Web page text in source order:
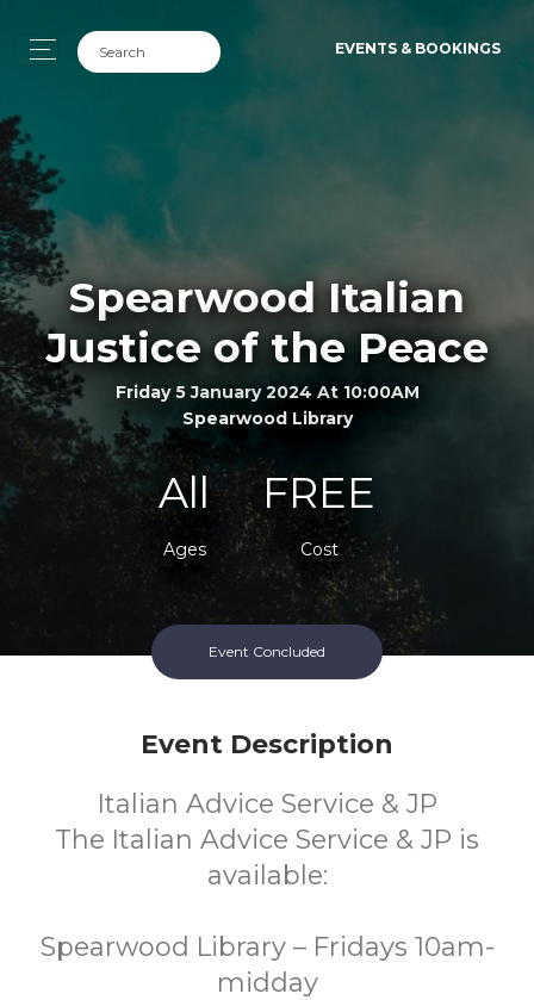
EVENTS & BOOKINGS
Spearwood Italian
Justice of the Peace
Friday 5 January 2024 At 10:00AM
Spearwood Library
All
Ages
FREE
Cost
Event Concluded
Event Description
Italian Advice Service & JP
The Italian Advice Service & JP is
available:
Spearwood Library – Fridays 10am-
midday